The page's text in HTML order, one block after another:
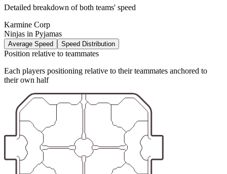
Detailed breakdown of both teams' speed
Karmine Corp
Ninjas in Pyjamas
Average Speed Speed Distribution
Position relative to teammates
Each players positioning relative to their teammates anchored to
their own half